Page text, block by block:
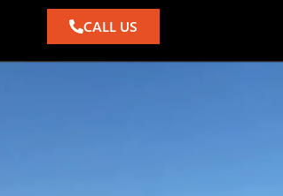
CALL US